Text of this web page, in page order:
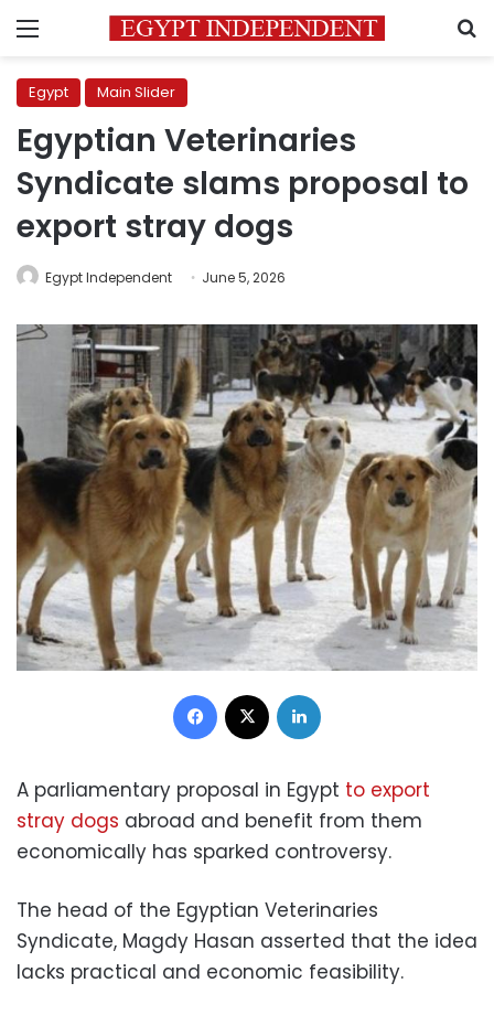
Menu
Egypt Main Slider
Egyptian Veterinaries
Syndicate slams proposal to
export stray dogs
Egypt Independent June 5, 2026
Facebook
A parliamentary proposal in Egypt to export
stray dogs abroad and benefit from them
economically has sparked controversy.
The head of the Egyptian Veterinaries
Syndicate, Magdy Hasan asserted that the idea
lacks practical and economic feasibility.